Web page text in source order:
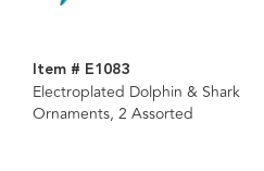
Item # E1083
Electroplated Dolphin & Shark
Ornaments, 2 Assorted